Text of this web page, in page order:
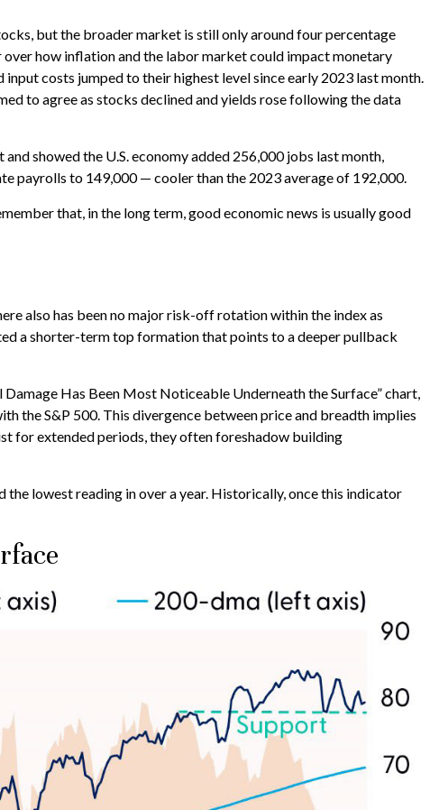
but the broader market is still only around four percentage
how inflation and the labor market could impact monetary
costs jumped to their highest level since early 2023 last month.
to agree as stocks declined and yields rose following the data
showed the U.S. economy added 256,000 jobs last month,
payrolls to 149,000 — cooler than the 2023 average of 192,000.
that, in the long term, good economic news is usually good
also has been no major risk-off rotation within the index as
a shorter-term top formation that points to a deeper pullback
Has Been Most Noticeable Underneath the Surface” chart,
the S&P 500. This divergence between price and breadth implies
for extended periods, they often foreshadow building
lowest reading in over a year. Historically, once this indicator